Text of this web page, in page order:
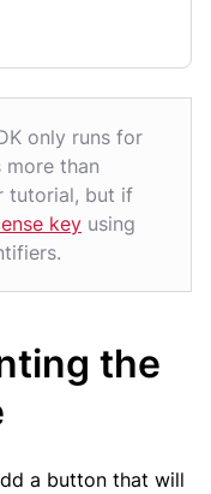
only runs for
more than
tutorial, but if
key using
the
a button that will